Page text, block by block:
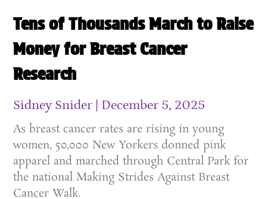
Tens of Thousands March to Raise
Money for Breast Cancer
Research
Sidney Snider December 5, 2025
As breast cancer rates are rising in young
women, 50,000 New Yorkers donned pink
apparel and marched through Central Park for
the national Making Strides Against Breast
Cancer Walk.